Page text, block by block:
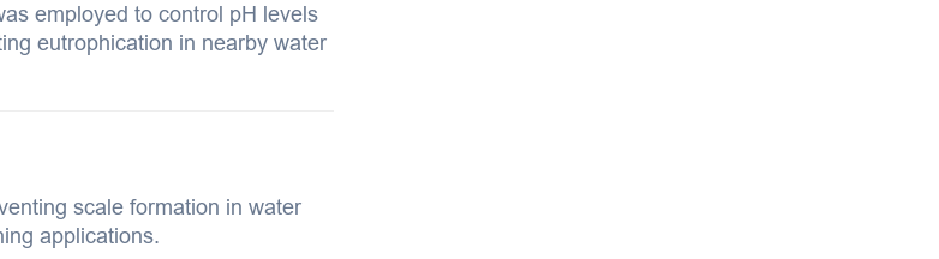
employed to control pH levels
eutrophication in nearby water
scale formation in water
applications.